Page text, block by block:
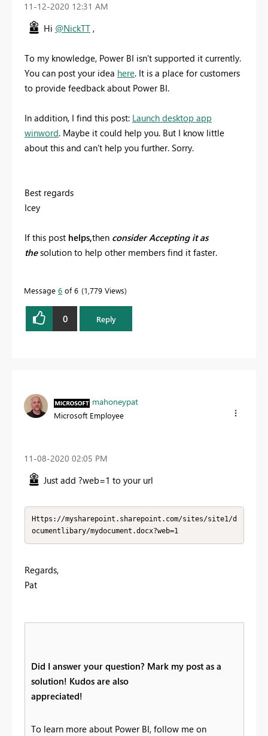
‎11-12-2020 12:31 AM
Hi @NickTT ,
To my knowledge, Power BI isn't supported it currently.
You can post your idea here. It is a place for customers
to provide feedback about Power BI.
In addition, I find this post: Launch desktop app
winword. Maybe it could help you. But I know little
about this and can't help you further. Sorry.
Best regards
Icey
If this post helps,then consider Accepting it as
the solution to help other members find it faster.
Message 6 of 6 1,779 Views
0 Reply
mahoneypat
Microsoft Employee
‎11-08-2020 02:05 PM
Just add ?web=1 to your url
Https://mysharepoint.sharepoint.com/sites/site1/d
ocumentlibary/mydocument.docx?web=1
Regards,
Pat
Did I answer your question? Mark my post as a
solution! Kudos are also
appreciated!
To learn more about Power BI, follow me on